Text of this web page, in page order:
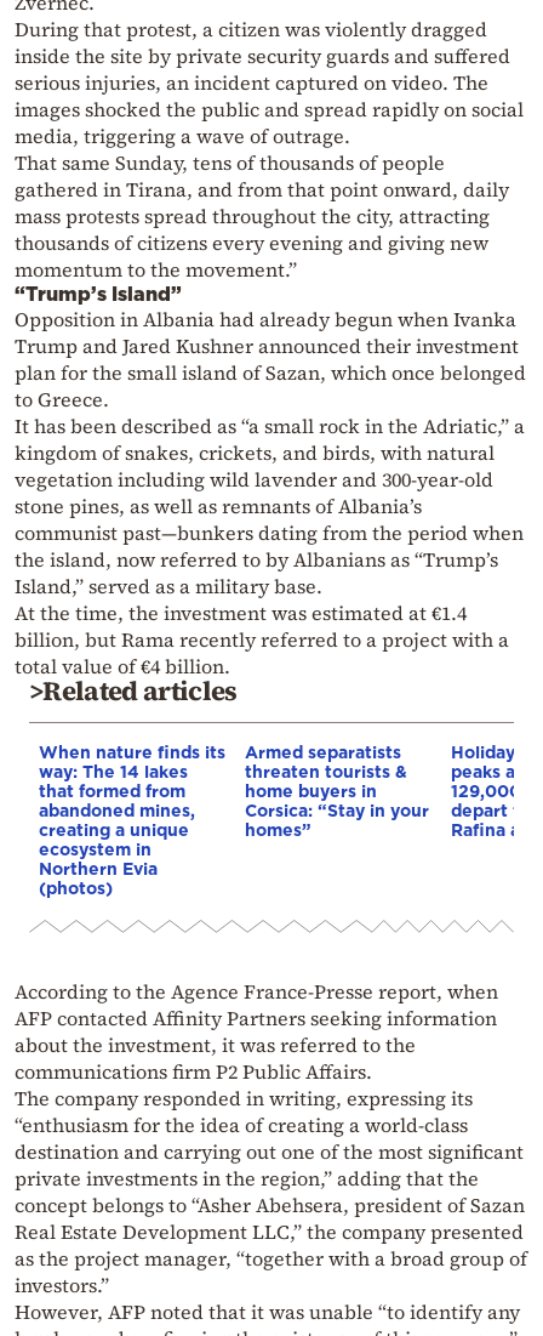
During that protest, a citizen was violently dragged
inside the site by private security guards and suffered
serious injuries, an incident captured on video. The
images shocked the public and spread rapidly on social
media, triggering a wave of outrage.
That same Sunday, tens of thousands of people
gathered in Tirana, and from that point onward, daily
mass protests spread throughout the city, attracting
thousands of citizens every evening and giving new
momentum to the movement.”
“Trump’s Island”
Opposition in Albania had already begun when Ivanka
Trump and Jared Kushner announced their investment
plan for the small island of Sazan, which once belonged
to Greece.
It has been described as “a small rock in the Adriatic,” a
kingdom of snakes, crickets, and birds, with natural
vegetation including wild lavender and 300-year-old
stone pines, as well as remnants of Albania’s
communist past—bunkers dating from the period when
the island, now referred to by Albanians as “Trump’s
Island,” served as a military base.
At the time, the investment was estimated at €1.4
billion, but Rama recently referred to a project with a
total value of €4 billion.
>Related articles
When nature finds its
way: The 14 lakes
that formed from
abandoned mines,
creating a unique
ecosystem in
Northern Evia
(photos)
Armed separatists
threaten tourists &
home buyers in
Corsica: “Stay in your
homes”
Holiday
peaks as
129,000
depart
Rafina
According to the Agence France-Presse report, when
AFP contacted Affinity Partners seeking information
about the investment, it was referred to the
communications firm P2 Public Affairs.
The company responded in writing, expressing its
“enthusiasm for the idea of creating a world-class
destination and carrying out one of the most significant
private investments in the region,” adding that the
concept belongs to “Asher Abehsera, president of Sazan
Real Estate Development LLC,” the company presented
as the project manager, “together with a broad group of
investors.”
However, AFP noted that it was unable “to identify any